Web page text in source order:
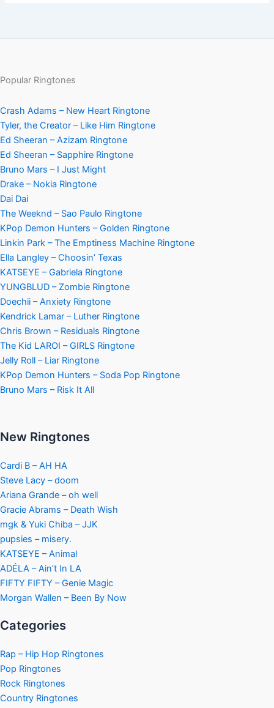
Popular Ringtones
Crash Adams – New Heart Ringtone
Tyler, the Creator – Like Him Ringtone
Ed Sheeran – Azizam Ringtone
Ed Sheeran – Sapphire Ringtone
Bruno Mars – I Just Might
Drake – Nokia Ringtone
Dai Dai
The Weeknd – Sao Paulo Ringtone
KPop Demon Hunters – Golden Ringtone
Linkin Park – The Emptiness Machine Ringtone
Ella Langley – Choosin’ Texas
KATSEYE – Gabriela Ringtone
YUNGBLUD – Zombie Ringtone
Doechii – Anxiety Ringtone
Kendrick Lamar – Luther Ringtone
Chris Brown – Residuals Ringtone
The Kid LAROI – GIRLS Ringtone
Jelly Roll – Liar Ringtone
KPop Demon Hunters – Soda Pop Ringtone
Bruno Mars – Risk It All
New Ringtones
Cardi B – AH HA
Steve Lacy – doom
Ariana Grande – oh well
Gracie Abrams – Death Wish
mgk & Yuki Chiba – JJK
pupsies – misery.
KATSEYE – Animal
ADÉLA – Ain’t In LA
FIFTY FIFTY – Genie Magic
Morgan Wallen – Been By Now
Categories
Rap – Hip Hop Ringtones
Pop Ringtones
Rock Ringtones
Country Ringtones